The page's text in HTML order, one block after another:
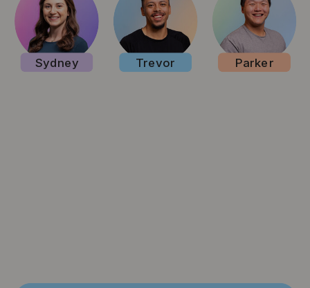
Parker
Sydney Trevor